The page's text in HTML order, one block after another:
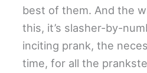
best of them. And the
this, it’s slasher-by-
inciting prank, the
time, for all the